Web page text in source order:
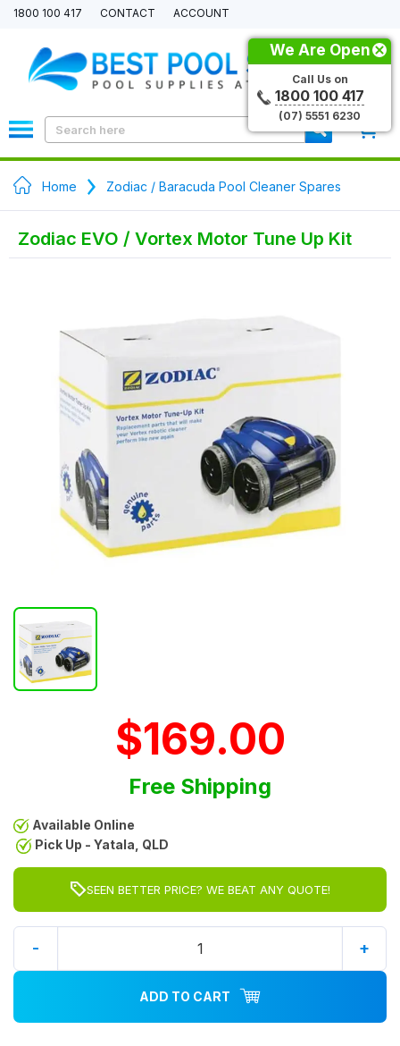
1800 100 417 CONTACT ACCOUNT
Home Zodiac / Baracuda Pool Cleaner Spares
Zodiac EVO / Vortex Motor Tune Up Kit
$169.00
Free Shipping
Available Online
Pick Up - Yatala, QLD
SEEN BETTER PRICE? WE BEAT ANY QUOTE!
- +
ADD TO CART
We Are Open
Call Us on
1800 100 417
(07) 5551 6230